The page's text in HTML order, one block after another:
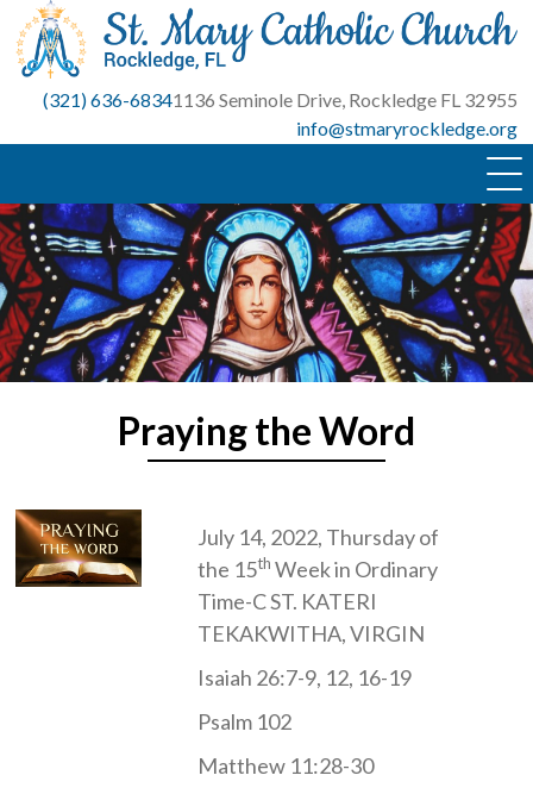
Skip
content
(321) 636-68341136 Seminole Drive, Rockledge FL 32955
info@stmaryrockledge.org
Praying the Word
July 14, 2022, Thursday of
the 15th Week in Ordinary
Time-C ST. KATERI
TEKAKWITHA, VIRGIN
Isaiah 26:7-9, 12, 16-19
Psalm 102
Matthew 11:28-30